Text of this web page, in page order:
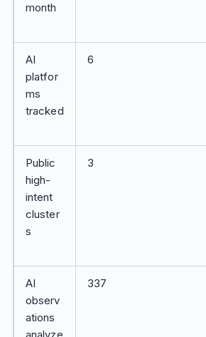
month
AI
platfor
ms
tracked
6
Public
high-
intent
cluster
s
3
AI
observ
ations
337